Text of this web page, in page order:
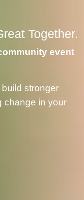
Together.
event
stronger
change in your